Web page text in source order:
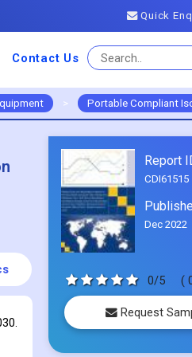
Quick
Contact Us
> Portable Compliant
Report
CDI61515
Dec 2022
0/5 (
Request